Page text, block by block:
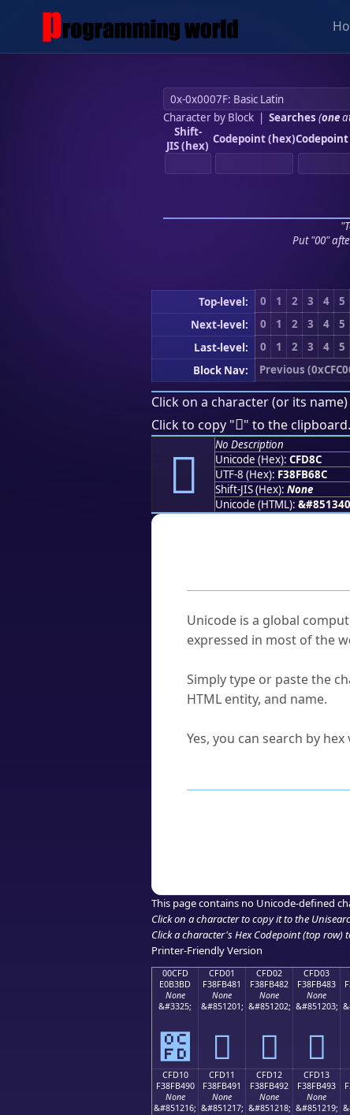
Character by Block| Searches (one
Shift-
JIS (hex) Codepoint (hex)Codepoint
Put "00"
Top-level: 0 1 2 3 4 5
Next-level:
0 1 2 3 4 5
Last-level:
0 1 2 3 4 5
Block Nav:
Previous
Click on a character (or its
Click to copy "󏶌" to the clipboard.
󏶌
No Description
Unicode (Hex): CFD8C
UTF-8 (Hex): F38FB68C
Shift-JIS (Hex): None
Unicode (HTML):
Unicode is a global
expressed in most of the
Simply type or paste the
HTML entity, and name.
Yes, you can search by
This page contains no Unicode-defined
Click on a character to copy it to the
Click a character's Hex Codepoint (top row)
Printer-Friendly Version
00CFD
E0B3BD
None
&#3325;
೽
CFD01
F38FB481
None
&#851201;
󏴁
CFD02
F38FB482
None
&#851202;
󏴂
CFD03
F38FB483
None
&#851203;
󏴃
CFD10
F38FB490
None
&#851216;
CFD11
F38FB491
None
&#851217;
CFD12
F38FB492
None
&#851218;
CFD13
F38FB493
None
&#851219;